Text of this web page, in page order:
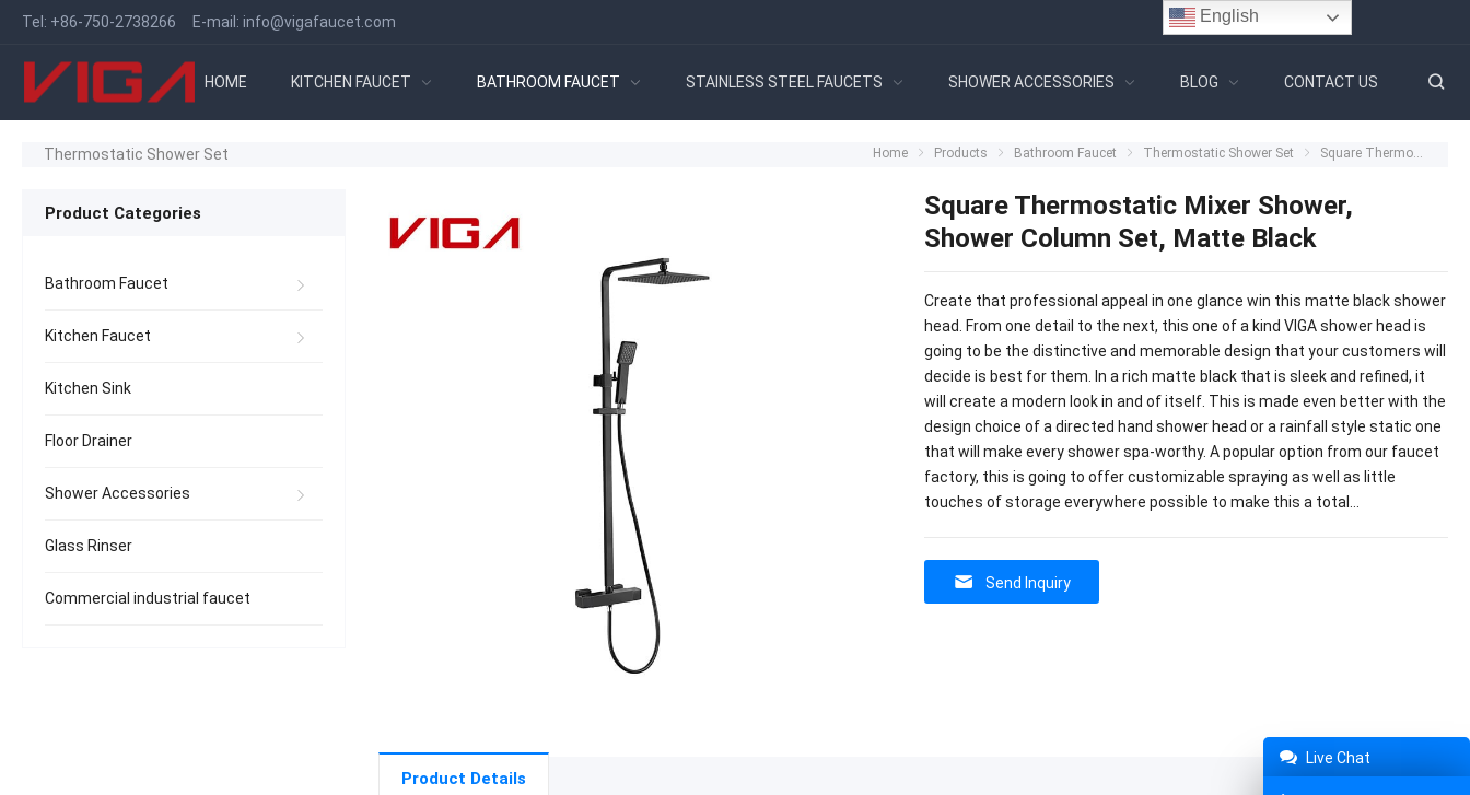
Tel: +86-750-2738266 E-mail: info@vigafaucet.com
HOME KITCHEN FAUCET BATHROOM FAUCET STAINLESS STEEL FAUCETS SHOWER ACCESSORIES BLOG CONTACT US
Thermostatic Shower Set Home Products Bathroom Faucet Thermostatic Shower Set Square Thermostatic Mixer Shower, Shower Column Set, Matte Black
Square Thermostatic Mixer Shower,
Shower Column Set, Matte Black
Create that professional appeal in one glance win this matte black shower
head. From one detail to the next, this one of a kind VIGA shower head is
going to be the distinctive and memorable design that your customers will
decide is best for them. In a rich matte black that is sleek and refined, it
will create a modern look in and of itself. This is made even better with the
design choice of a directed hand shower head or a rainfall style static one
that will make every shower spa-worthy. A popular option from our faucet
factory, this is going to offer customizable spraying as well as little
touches of storage everywhere possible to make this a total…
Send Inquiry
Product Details
Product Categories
Bathroom Faucet
Kitchen Faucet
Kitchen Sink
Floor Drainer
Shower Accessories
Glass Rinser
Commercial industrial faucet
Live Chat
English